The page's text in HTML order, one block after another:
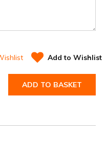
Add to Wishlist
ADD TO BASKET